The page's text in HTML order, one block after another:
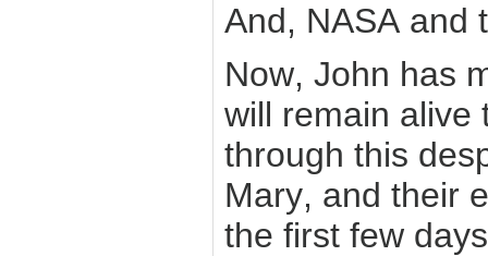
And, NASA and
Now, John has
will remain alive
through this
Mary, and their
the first few